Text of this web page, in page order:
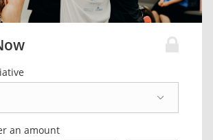
an amount